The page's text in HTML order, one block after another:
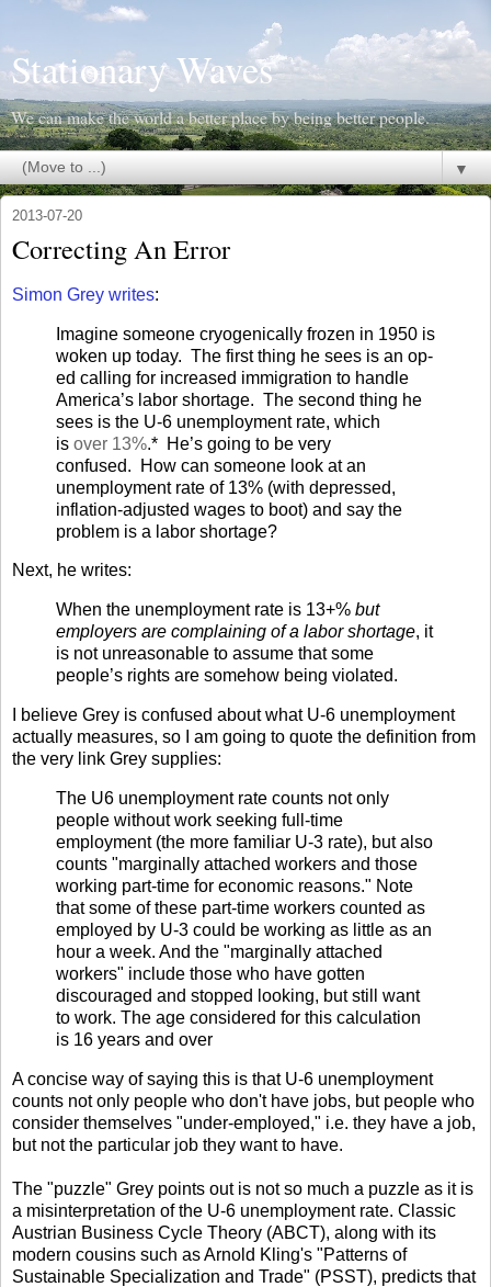
Stationary Waves
We can make the world a better place by being better people.
▼
2013-07-20
Correcting An Error
Simon Grey writes:
Imagine someone cryogenically frozen in 1950 is
woken up today. The first thing he sees is an op-
ed calling for increased immigration to handle
America’s labor shortage. The second thing he
sees is the U-6 unemployment rate, which
is over 13%.* He’s going to be very
confused.
How can someone look at an
unemployment rate of 13% (with depressed,
inflation-adjusted wages to boot) and say the
problem is a labor shortage?
Next, he writes:
When the unemployment rate is 13+% but
employers are complaining of a labor shortage, it
is not unreasonable to assume that some
people’s rights are somehow being violated.
I believe Grey is confused about what U-6 unemployment
actually measures, so I am going to quote the definition from
the very link Grey supplies:
The U6 unemployment rate counts not only
people without work seeking full-time
employment (the more familiar U-3 rate), but also
counts "marginally attached workers and those
working part-time for economic reasons." Note
that some of these part-time workers counted as
employed by U-3 could be working as little as an
hour a week. And the "marginally attached
workers" include those who have gotten
discouraged and stopped looking, but still want
to work. The age considered for this calculation
is 16 years and over
A concise way of saying this is that U-6 unemployment
counts not only people who don't have jobs, but people who
consider themselves "under-employed," i.e. they have a job,
but not the particular job they want to have.
The "puzzle" Grey points out is not so much a puzzle as it is
a misinterpretation of the U-6 unemployment rate. Classic
Austrian Business Cycle Theory (ABCT), along with its
modern cousins such as Arnold Kling's "Patterns of
Sustainable Specialization and Trade" (PSST), predicts that